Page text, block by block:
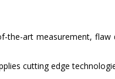
art measurement,
cutting edge